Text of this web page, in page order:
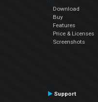
Download
Buy
Features
Price & Licenses
Screenshots
Support